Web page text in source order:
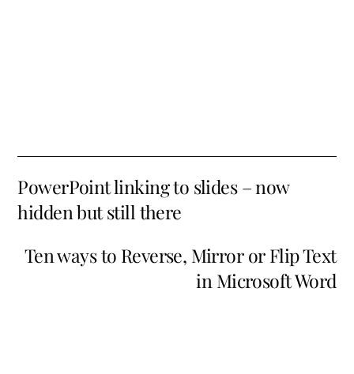
PowerPoint linking to slides – now
hidden but still there
Ten ways to Reverse, Mirror or Flip Text
in Microsoft Word